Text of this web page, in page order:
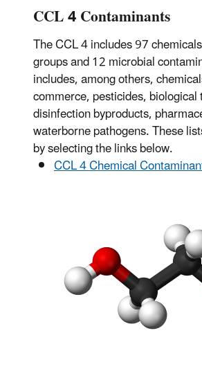
CCL 4 Contaminants
The CCL 4 includes 97
groups and 12 microbial
includes, among others,
commerce, pesticides, biological
disinfection byproducts,
waterborne pathogens.These
by selecting the links below.
CCL 4 Chemical